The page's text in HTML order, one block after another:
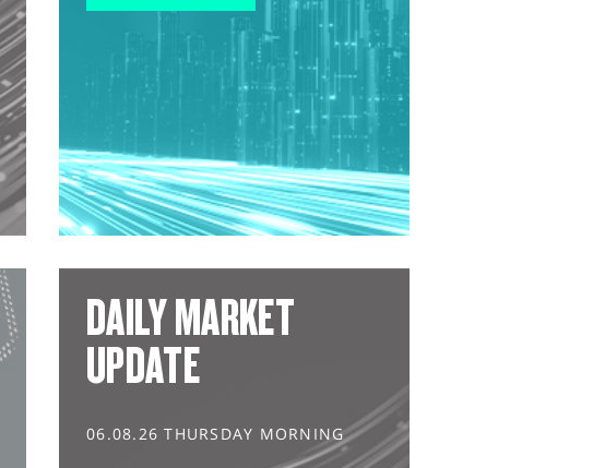
DAILY MARKET
UPDATE
06.08.26 THURSDAY MORNING